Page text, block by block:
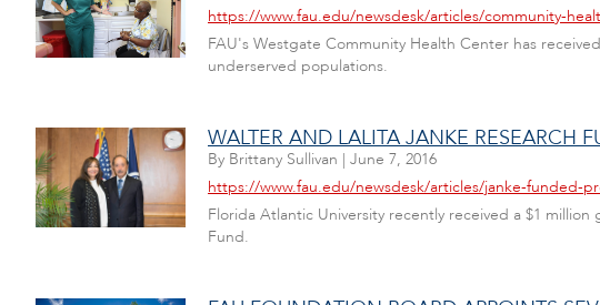
https://www.fau.edu/newsdesk/articles/community-
FAU's Westgate Community Health Center has
underserved populations.
WALTER AND LALITA JANKE RESEARCH
By Brittany Sullivan | June 7, 2016
https://www.fau.edu/newsdesk/articles/janke-funded-
Florida Atlantic University recently received a $1
Fund.